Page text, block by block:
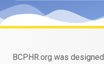
BCPHR.org was designed